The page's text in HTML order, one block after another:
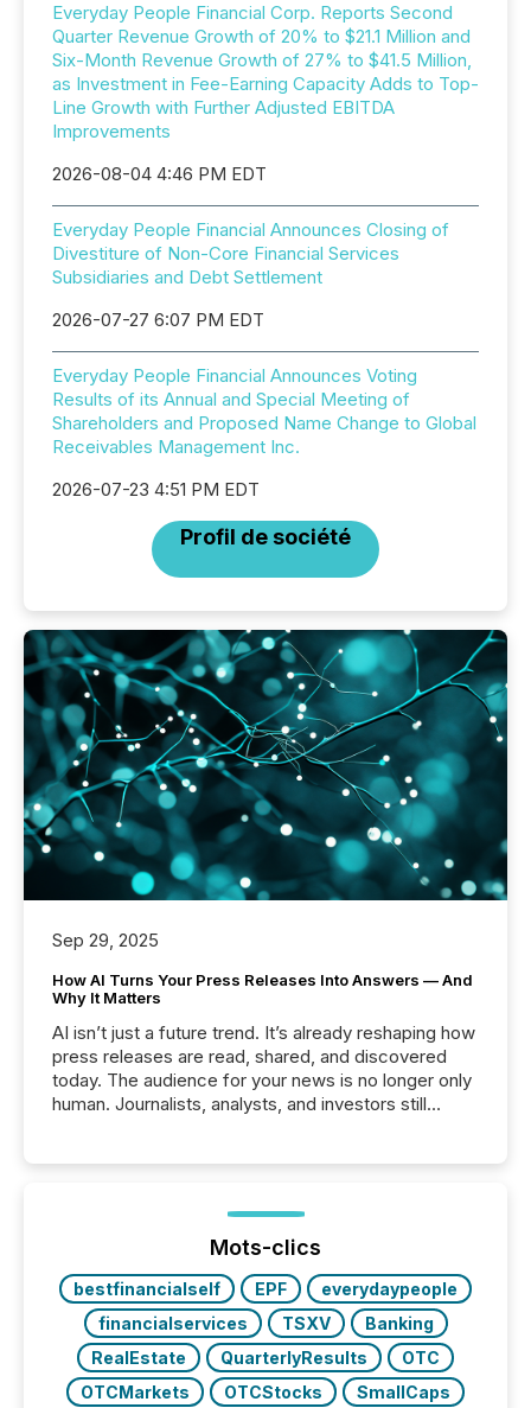
Everyday People Financial Corp. Reports Second
Quarter Revenue Growth of 20% to $21.1 Million and
Six-Month Revenue Growth of 27% to $41.5 Million,
as Investment in Fee-Earning Capacity Adds to Top-
Line Growth with Further Adjusted EBITDA
Improvements
2026-08-04 4:46 PM EDT
Everyday People Financial Announces Closing of
Divestiture of Non-Core Financial Services
Subsidiaries and Debt Settlement
2026-07-27 6:07 PM EDT
Everyday People Financial Announces Voting
Results of its Annual and Special Meeting of
Shareholders and Proposed Name Change to Global
Receivables Management Inc.
2026-07-23 4:51 PM EDT
Profil de société
Sep 29, 2025
How AI Turns Your Press Releases Into Answers — And
Why It Matters
AI isn’t just a future trend. It’s already reshaping how
press releases are read, shared, and discovered
today. The audience for your news is no longer only
human. Journalists, analysts, and investors still
function (McKinsey, 2025) 92% of Fortune 500
companies are using OpenAI's technology...
Mots-clics
bestfinancialself EPF
everydaypeople
financialservices
TSXV
Banking
RealEstate
QuarterlyResults
OTC
OTCMarkets
OTCStocks
SmallCaps